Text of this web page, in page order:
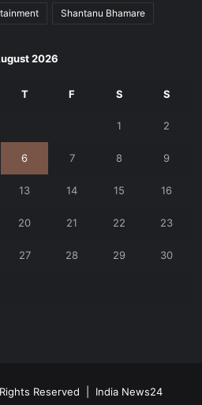
Shantanu Bhamare
2026
T F S S
1 2
6 7 8 9
13 14 15 16
20 21 22 23
27 28 29 30
Reserved | India News24